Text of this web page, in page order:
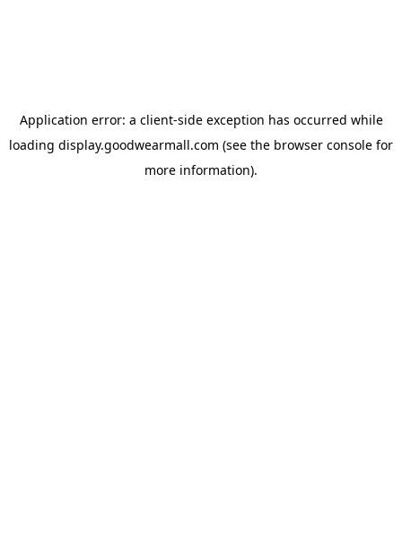
Application error: a client-side exception has occurred while
loading display.goodwearmall.com (see the browser console for
more information).